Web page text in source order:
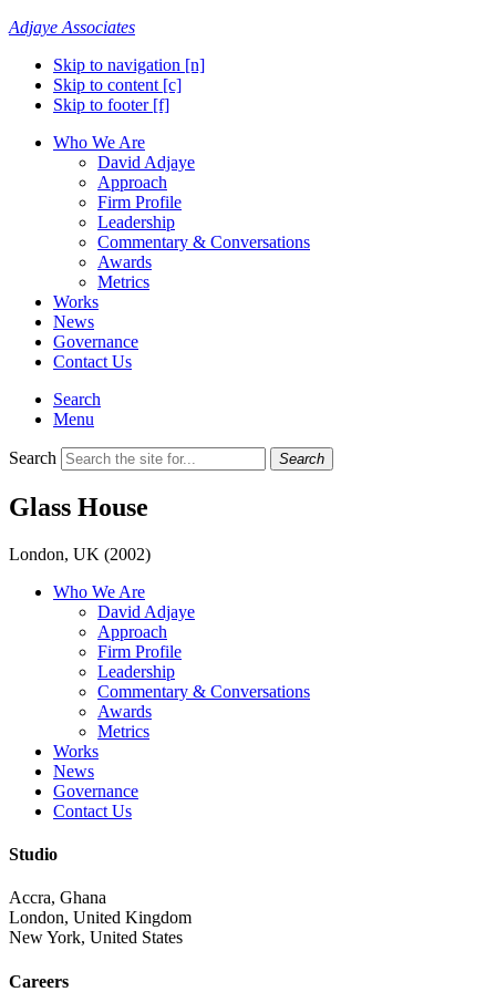
Adjaye Associates
Skip to navigation [n]
Skip to content [c]
Skip to footer [f]
Who We Are
David Adjaye
Approach
Firm Profile
Leadership
Commentary & Conversations
Awards
Metrics
Works
News
Governance
Contact Us
Search
Menu
Search Search
Glass House
London, UK (2002)
Who We Are
David Adjaye
Approach
Firm Profile
Leadership
Commentary & Conversations
Awards
Metrics
Works
News
Governance
Contact Us
Studio
Accra, Ghana
London, United Kingdom
New York, United States
Careers